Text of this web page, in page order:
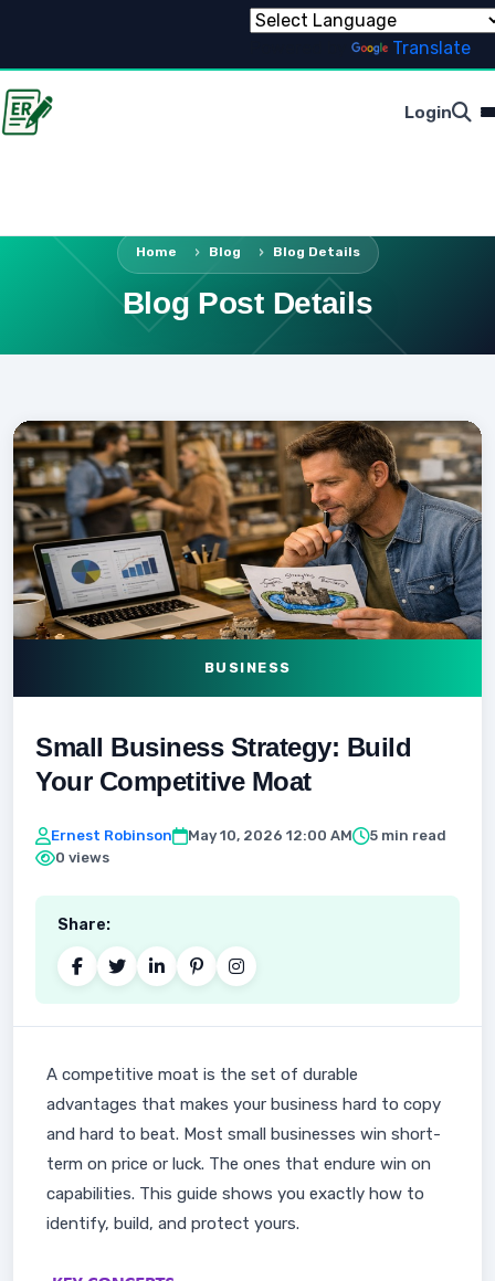
Translate
Login
Home Blog Blog Details
Blog Post Details
BUSINESS
Small Business Strategy: Build
Your Competitive Moat
Ernest Robinson May 10, 2026 12:00 AM
5 min read
0 views
Share:
A competitive moat is the set of durable
advantages that makes your business hard to copy
and hard to beat. Most small businesses win short-
term on price or luck. The ones that endure win on
capabilities. This guide shows you exactly how to
identify, build, and protect yours.